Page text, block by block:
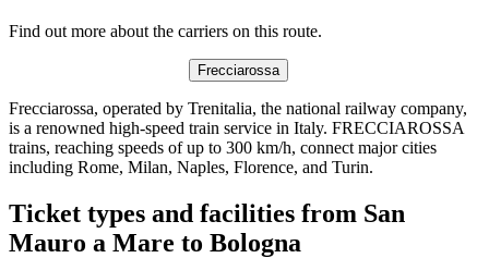
Find out more about the carriers on this route.
Frecciarossa
Frecciarossa, operated by Trenitalia, the national railway company,
is a renowned high-speed train service in Italy. FRECCIAROSSA
trains, reaching speeds of up to 300 km/h, connect major cities
including Rome, Milan, Naples, Florence, and Turin.
Ticket types and facilities from San
Mauro a Mare to Bologna